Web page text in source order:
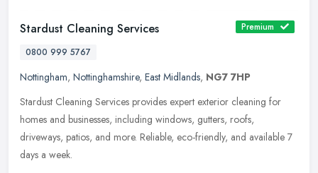
Stardust Cleaning Services
Premium
0800 999 5767
Nottingham, Nottinghamshire, East Midlands, NG7 7HP
Stardust Cleaning Services provides expert exterior cleaning for
homes and businesses, including windows, gutters, roofs,
driveways, patios, and more. Reliable, eco-friendly, and available 7
days a week.